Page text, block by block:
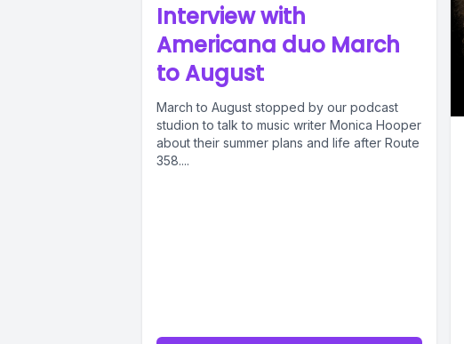
Interview with
Americana duo March
to August
March to August stopped by our podcast
studion to talk to music writer Monica Hooper
about their summer plans and life after Route
358....